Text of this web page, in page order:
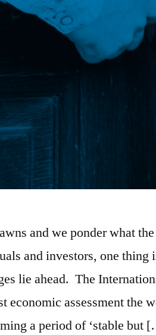
and we ponder what
and investors, one thing
lie ahead. The
economic assessment the
a period of ‘stable but